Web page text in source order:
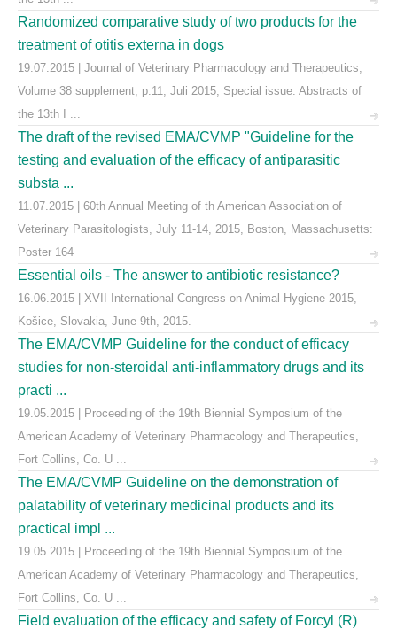
Randomized comparative study of two products for the
treatment of otitis externa in dogs
19.07.2015 | Journal of Veterinary Pharmacology and Therapeutics,
Volume 38 supplement, p.11; Juli 2015; Special issue: Abstracts of
the 13th I ...
The draft of the revised EMA/CVMP "Guideline for the
testing and evaluation of the efficacy of antiparasitic
substa ...
11.07.2015 | 60th Annual Meeting of th American Association of
Veterinary Parasitologists, July 11-14, 2015, Boston, Massachusetts:
Poster 164
Essential oils - The answer to antibiotic resistance?
16.06.2015 | XVII International Congress on Animal Hygiene 2015,
Košice, Slovakia, June 9th, 2015.
The EMA/CVMP Guideline for the conduct of efficacy
studies for non-steroidal anti-inflammatory drugs and its
practi ...
19.05.2015 | Proceeding of the 19th Biennial Symposium of the
American Academy of Veterinary Pharmacology and Therapeutics,
Fort Collins, Co. U ...
The EMA/CVMP Guideline on the demonstration of
palatability of veterinary medicinal products and its
practical impl ...
19.05.2015 | Proceeding of the 19th Biennial Symposium of the
American Academy of Veterinary Pharmacology and Therapeutics,
Fort Collins, Co. U ...
Field evaluation of the efficacy and safety of Forcyl (R)